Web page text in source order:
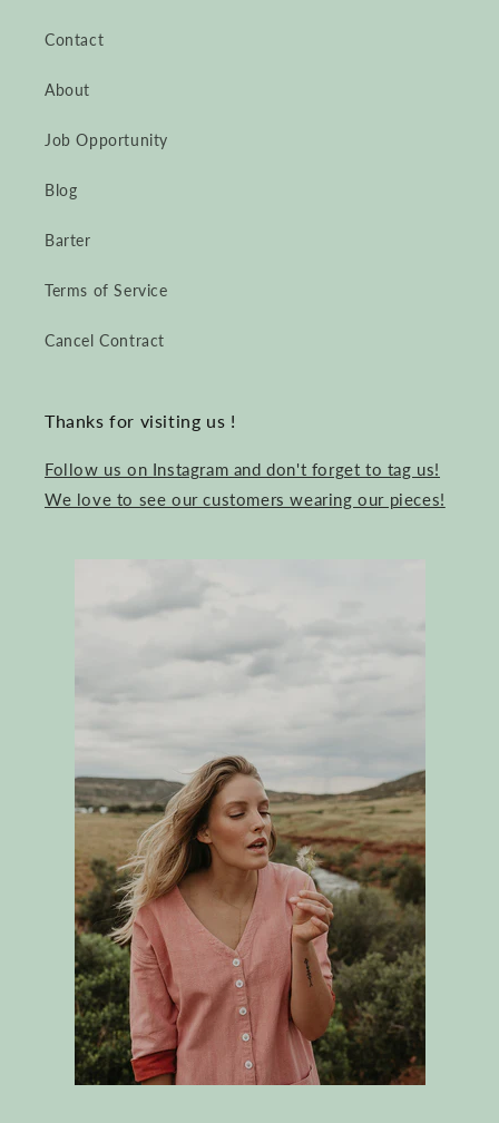
Contact
About
Job Opportunity
Blog
Barter
Terms of Service
Cancel Contract
Thanks for visiting us !
Follow us on Instagram and don't forget to tag us!
We love to see our customers wearing our pieces!